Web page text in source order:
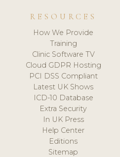
RESOURCES
How We Provide
Training
Clinic Software TV
Cloud GDPR Hosting
PCI DSS Compliant
Latest UK Shows
ICD-10 Database
Extra Security
In UK Press
Help Center
Editions
Sitemap